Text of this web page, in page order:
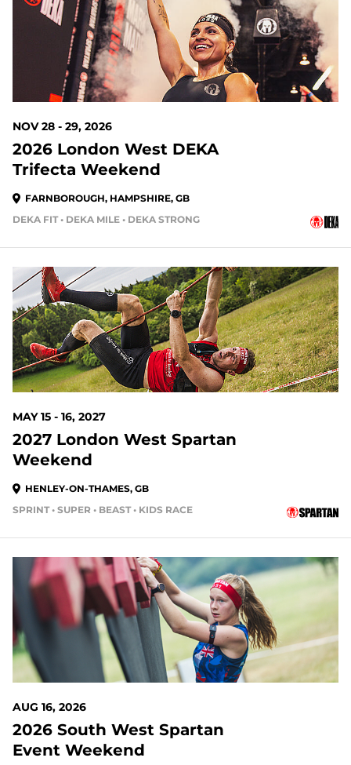
NOV 28 - 29, 2026
2026 London West DEKA
Trifecta Weekend
FARNBOROUGH, HAMPSHIRE, GB
DEKA FIT • DEKA MILE • DEKA STRONG
MAY 15 - 16, 2027
2027 London West Spartan
Weekend
HENLEY-ON-THAMES, GB
SPRINT • SUPER • BEAST • KIDS RACE
AUG 16, 2026
2026 South West Spartan
Event Weekend